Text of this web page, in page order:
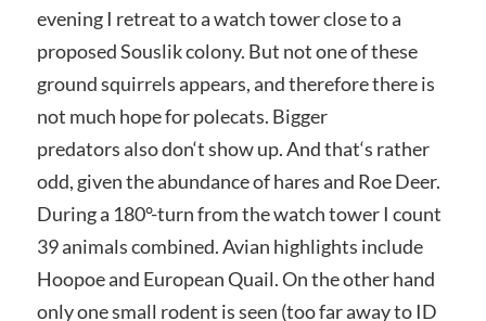
evening I retreat to a watch tower close to a
proposed Souslik colony. But not one of these
ground squirrels appears, and therefore there is
not much hope for polecats. Bigger
predators also don‘t show up. And that‘s rather
odd, given the abundance of hares and Roe Deer.
During a 180°-turn from the watch tower I count
39 animals combined. Avian highlights include
Hoopoe and European Quail. On the other hand
only one small rodent is seen (too far away to ID